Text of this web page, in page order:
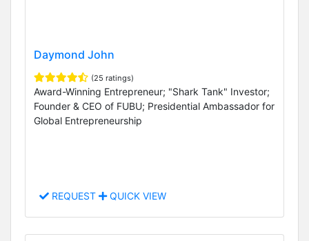
Daymond John
(25 ratings)
Award-Winning Entrepreneur; "Shark Tank" Investor;
Founder & CEO of FUBU; Presidential Ambassador for
Global Entrepreneurship
REQUEST QUICK VIEW